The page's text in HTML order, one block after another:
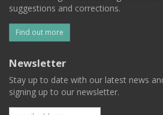
suggestions and corrections.
Find out more
Newsletter
Stay up to date with our latest news
signing up to our newsletter.